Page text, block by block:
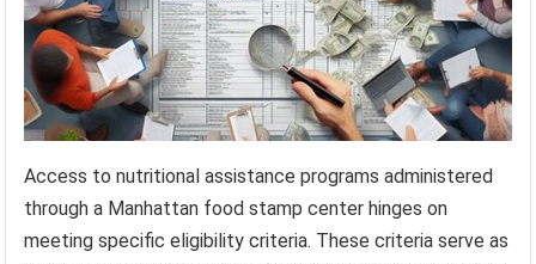
Access to nutritional assistance programs administered
through a Manhattan food stamp center hinges on
meeting specific eligibility criteria. These criteria serve as